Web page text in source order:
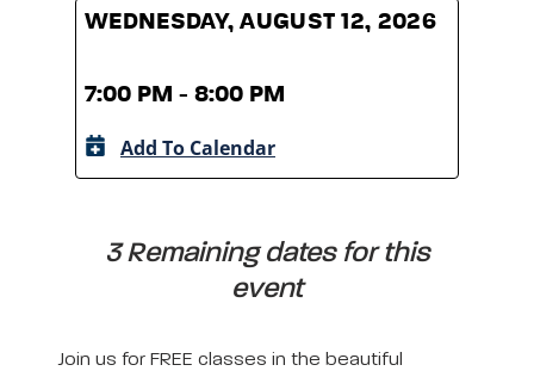
WEDNESDAY, AUGUST 12, 2026
7:00 PM - 8:00 PM
Add To Calendar
3 Remaining dates for this
event
Join us for FREE classes in the beautiful